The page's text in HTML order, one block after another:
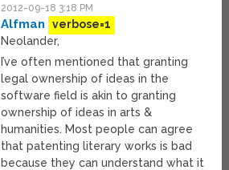
2012-09-18 3:18 PM
Alfman
verbose=1
Neolander,
I’ve often mentioned that granting
legal ownership of ideas in the
software field is akin to granting
ownership of ideas in arts &
humanities. Most people can agree
that patenting literary works is bad
because they can understand what it